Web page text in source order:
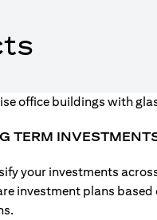
TERM
your investments
investment plans based